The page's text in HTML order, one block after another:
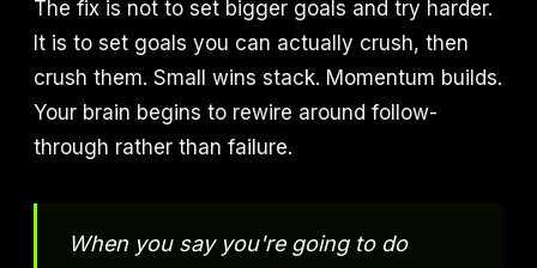
The fix is not to set bigger goals and try harder.
It is to set goals you can actually crush, then
crush them. Small wins stack. Momentum builds.
Your brain begins to rewire around follow-
through rather than failure.
When you say you're going to do